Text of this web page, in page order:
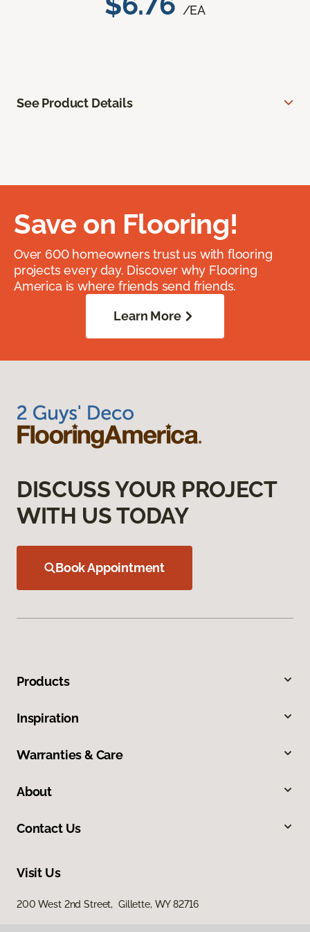
/EA
See Product Details
Save on Flooring!
Over 600 homeowners trust us with flooring
projects every day. Discover why Flooring
America is where friends send friends.
Learn More
DISCUSS YOUR PROJECT
WITH US TODAY
Book Appointment
Products
Inspiration
Warranties & Care
About
Contact Us
Visit Us
200 West 2nd Street, Gillette, WY 82716